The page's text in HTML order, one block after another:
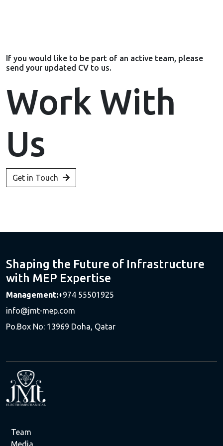
If you would like to be part of an active team, please
send your updated CV to us.
Work With
Us
Get in Touch
Shaping the Future of Infrastructure
with MEP Expertise
Management:+974 55501925
info@jmt-mep.com
Po.Box No: 13969 Doha, Qatar
Team
Media